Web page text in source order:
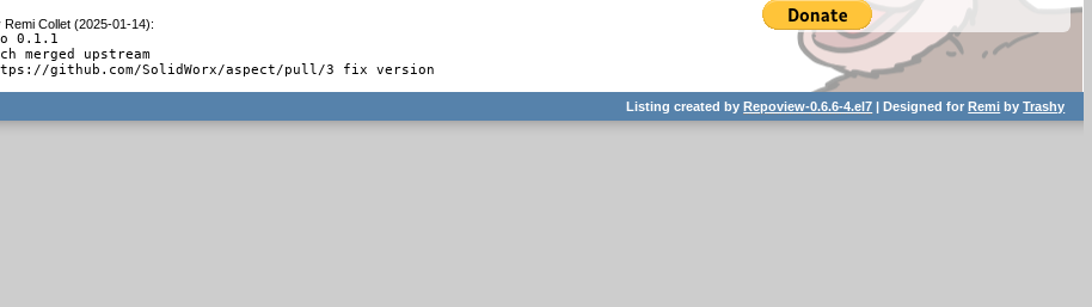
Remi Collet (2025-01-14):
0.1.1
merged upstream
github.com/SolidWorx/aspect/pull/3 fix version
Listing created byRepoview-0.6.6-4.el7 | Designed forRemi byTrashy